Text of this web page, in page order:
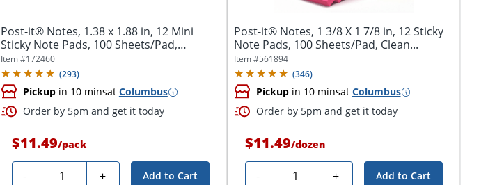
Post-it® Notes, 1.38 x 1.88 in, 12 Mini
Sticky Note Pads, 100 Sheets/Pad,
School...
Item #172460
(293)
Pickupin 10 minsat Columbus
Order by 5pm and get it today
$11.49/pack
- Quantity + Add to Cart
Post-it® Notes, 1 3/8 X 1 7/8 in, 12 Sticky
Note Pads, 100 Sheets/Pad, Clean...
Item #561894
(346)
Pickupin 10 minsat Columbus
Order by 5pm and get it today
$11.49/dozen
- Quantity + Add to Cart